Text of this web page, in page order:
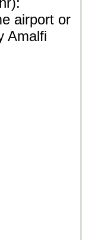
airport or
Amalfi